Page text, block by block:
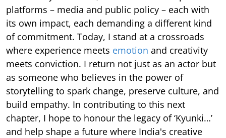
platforms – media and public policy – each with
its own impact, each demanding a different kind
of commitment. Today, I stand at a crossroads
where experience meets emotion and creativity
meets conviction. I return not just as an actor but
as someone who believes in the power of
storytelling to spark change, preserve culture, and
build empathy. In contributing to this next
chapter, I hope to honour the legacy of ‘Kyunki…’
and help shape a future where India's creative